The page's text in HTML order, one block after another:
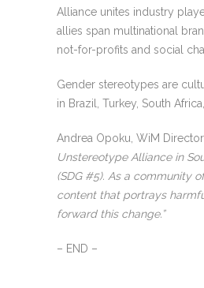
Alliance unites industry
allies span multinational
not-for-profits and social
Gender stereotypes are
in Brazil, Turkey, South
Andrea Opoku, WiM
Unstereotype Alliance in
(SDG #5). As a community
content that portrays
forward this change.”
– END –